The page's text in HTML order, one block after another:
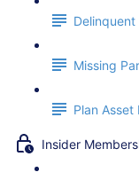
Missing
Plan Asset
Insider